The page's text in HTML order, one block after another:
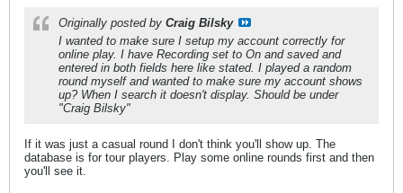
Originally posted by Craig Bilsky
I wanted to make sure I setup my account correctly for
online play. I have Recording set to On and saved and
entered in both fields here like stated. I played a random
round myself and wanted to make sure my account shows
up? When I search it doesn't display. Should be under
"Craig Bilsky"
If it was just a casual round I don't think you'll show up. The
database is for tour players. Play some online rounds first and then
you'll see it.